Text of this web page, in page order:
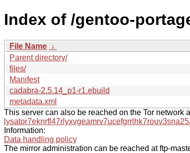
Index of /gentoo-
File Name ↓
Parent directory/
files/
Manifest
cadabra-2.5.14_p1-r1.ebuild
metadata.xml
This server can also be reached on the Tor network
Information:
Data handling policy
The mirror administration can be reached at ftp-